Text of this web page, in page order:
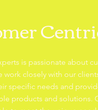
is passionate about
work closely with our
specific needs and
products and solutions.